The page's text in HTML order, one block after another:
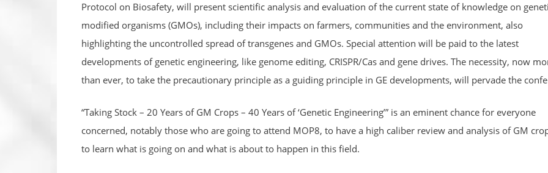
Protocol on Biosafety, will present scientific analysis and evaluation of the current state of knowledge on
modified organisms (GMOs), including their impacts on farmers, communities and the environment, also
highlighting the uncontrolled spread of transgenes and GMOs. Special attention will be paid to the latest
developments of genetic engineering, like genome editing, CRISPR/Cas and gene drives. The necessity, now
than ever, to take the precautionary principle as a guiding principle in GE developments, will pervade the
“Taking Stock – 20 Years of GM Crops – 40 Years of ‘Genetic Engineering’” is an eminent chance for everyone
concerned, notably those who are going to attend MOP8, to have a high caliber review and analysis of GM
to learn what is going on and what is about to happen in this field.